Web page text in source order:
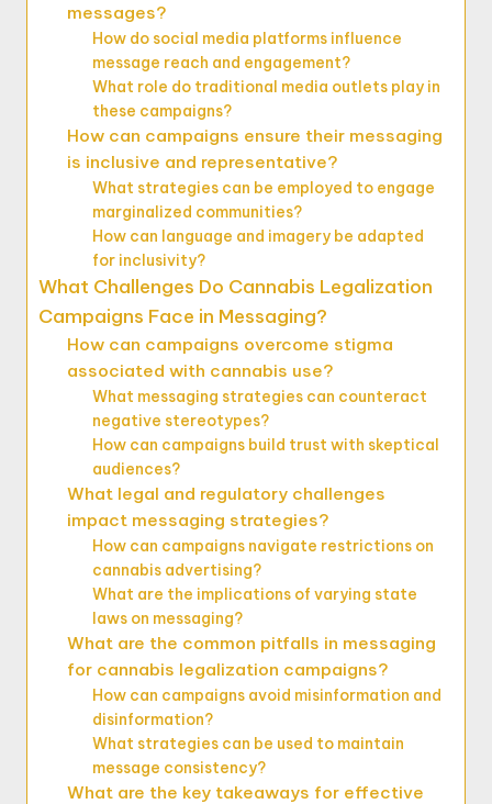
messages?
How do social media platforms influence
message reach and engagement?
What role do traditional media outlets play in
these campaigns?
How can campaigns ensure their messaging
is inclusive and representative?
What strategies can be employed to engage
marginalized communities?
How can language and imagery be adapted
for inclusivity?
What Challenges Do Cannabis Legalization
Campaigns Face in Messaging?
How can campaigns overcome stigma
associated with cannabis use?
What messaging strategies can counteract
negative stereotypes?
How can campaigns build trust with skeptical
audiences?
What legal and regulatory challenges
impact messaging strategies?
How can campaigns navigate restrictions on
cannabis advertising?
What are the implications of varying state
laws on messaging?
What are the common pitfalls in messaging
for cannabis legalization campaigns?
How can campaigns avoid misinformation and
disinformation?
What strategies can be used to maintain
message consistency?
What are the key takeaways for effective